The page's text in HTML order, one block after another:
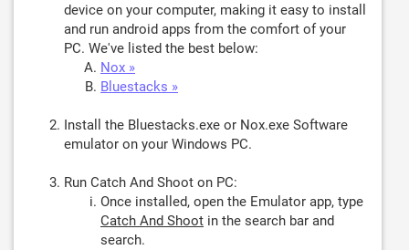
device on your computer, making it easy to install
and run android apps from the comfort of your
PC. We've listed the best below:
Nox »
Bluestacks »
Install the Bluestacks.exe or Nox.exe Software
emulator on your Windows PC.
Run Catch And Shoot on PC:
Once installed, open the Emulator app, type
Catch And Shoot in the search bar and
search.